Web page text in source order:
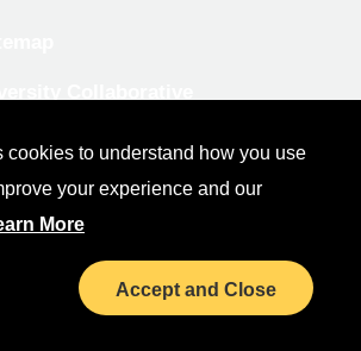
cookies to understand how you use
your experience and our
More
Accept and Close
Relations